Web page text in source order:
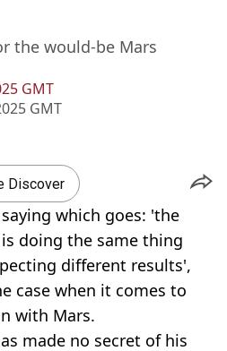
GMT
GMT
the would-be Mars
Discover
which goes: 'the
doing the same thing
different results',
case when it comes to
with Mars.
made no secret of his